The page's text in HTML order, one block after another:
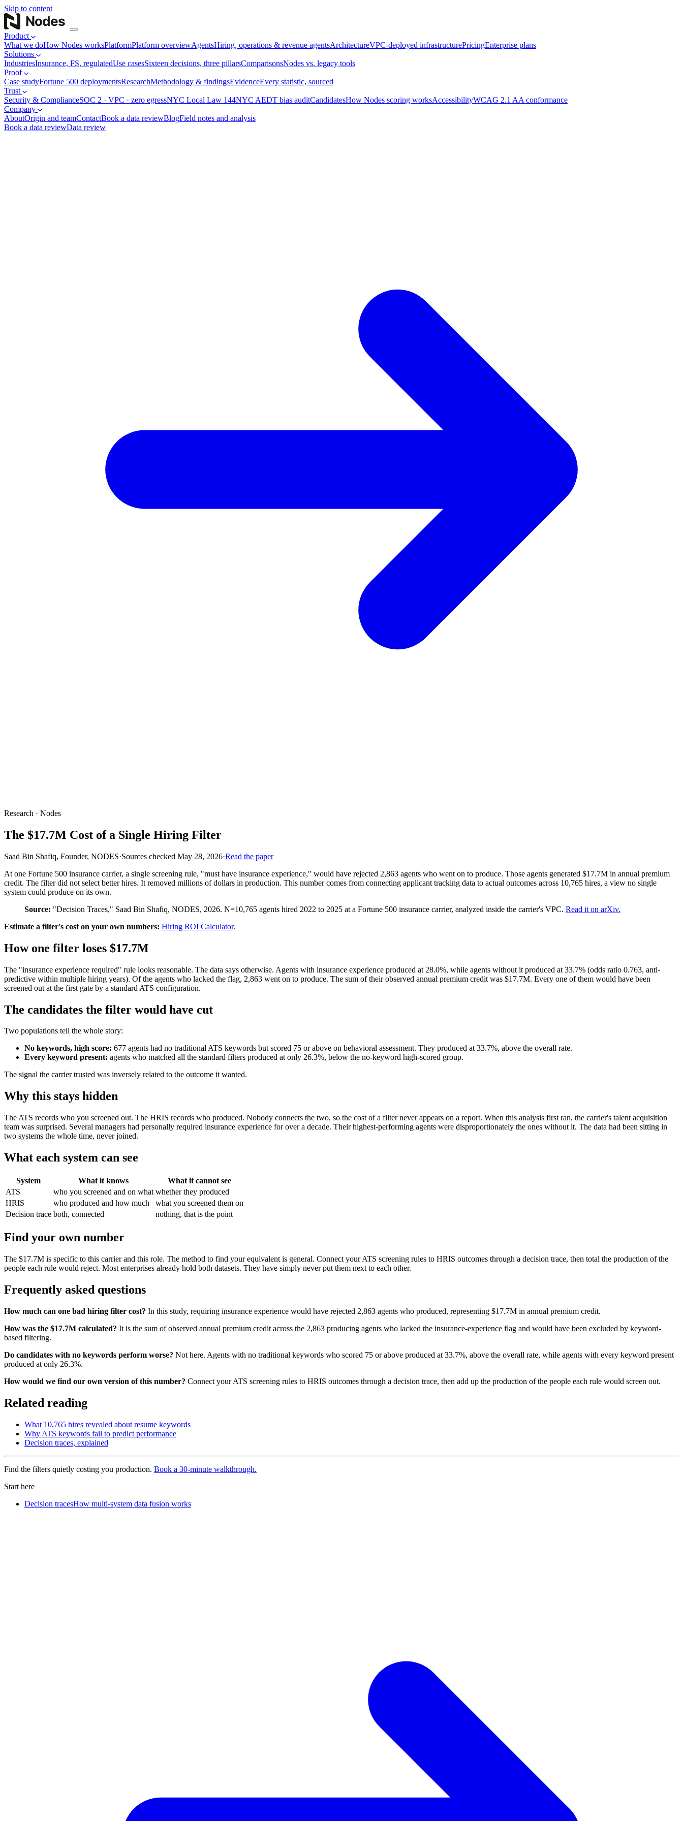
Skip to content
Product
What we doHow Nodes worksPlatformPlatform overviewAgentsHiring, operations & revenue agentsArchitectureVPC-deployed infrastructurePricingEnterprise plans
Solutions
IndustriesInsurance, FS, regulatedUse casesSixteen decisions, three pillarsComparisonsNodes vs. legacy tools
Proof
Case studyFortune 500 deploymentsResearchMethodology & findingsEvidenceEvery statistic, sourced
Trust
Security & ComplianceSOC 2 · VPC · zero egressNYC Local Law 144NYC AEDT bias auditCandidatesHow Nodes scoring worksAccessibilityWCAG 2.1 AA conformance
Company
AboutOrigin and teamContactBook a data reviewBlogField notes and analysis
Book a data reviewData review
Research · Nodes
The $17.7M Cost of a Single Hiring Filter
Saad Bin Shafiq, Founder, NODES·Sources checked May 28, 2026·Read the paper
At one Fortune 500 insurance carrier, a single screening rule, "must have insurance experience," would have rejected 2,863 agents who went on to produce. Those agents generated $17.7M in annual premium
credit. The filter did not select better hires. It removed millions of dollars in production. This number comes from connecting applicant tracking data to actual outcomes across 10,765 hires, a view no single
system could produce on its own.
Source: "Decision Traces," Saad Bin Shafiq, NODES, 2026. N=10,765 agents hired 2022 to 2025 at a Fortune 500 insurance carrier, analyzed inside the carrier's VPC. Read it on arXiv.
Estimate a filter's cost on your own numbers: Hiring ROI Calculator.
How one filter loses $17.7M
The "insurance experience required" rule looks reasonable. The data says otherwise. Agents with insurance experience produced at 28.0%, while agents without it produced at 33.7% (odds ratio 0.763, anti-
predictive within multiple hiring years). Of the agents who lacked the flag, 2,863 went on to produce. The sum of their observed annual premium credit was $17.7M. Every one of them would have been
screened out at the first gate by a standard ATS configuration.
The candidates the filter would have cut
Two populations tell the whole story:
No keywords, high score: 677 agents had no traditional ATS keywords but scored 75 or above on behavioral assessment. They produced at 33.7%, above the overall rate.
Every keyword present: agents who matched all the standard filters produced at only 26.3%, below the no-keyword high-scored group.
The signal the carrier trusted was inversely related to the outcome it wanted.
Why this stays hidden
The ATS records who you screened out. The HRIS records who produced. Nobody connects the two, so the cost of a filter never appears on a report. When this analysis first ran, the carrier's talent acquisition
team was surprised. Several managers had personally required insurance experience for over a decade. Their highest-performing agents were disproportionately the ones without it. The data had been sitting in
two systems the whole time, never joined.
What each system can see
System What it knows
What it cannot see
ATS
who you screened and on what whether they produced
HRIS
who produced and how much
what you screened them on
Decision trace both, connected nothing, that is the point
Find your own number
The $17.7M is specific to this carrier and this role. The method to find your equivalent is general. Connect your ATS screening rules to HRIS outcomes through a decision trace, then total the production of the
people each rule would reject. Most enterprises already hold both datasets. They have simply never put them next to each other.
Frequently asked questions
How much can one bad hiring filter cost? In this study, requiring insurance experience would have rejected 2,863 agents who produced, representing $17.7M in annual premium credit.
How was the $17.7M calculated? It is the sum of observed annual premium credit across the 2,863 producing agents who lacked the insurance-experience flag and would have been excluded by keyword-
based filtering.
Do candidates with no keywords perform worse? Not here. Agents with no traditional keywords who scored 75 or above produced at 33.7%, above the overall rate, while agents with every keyword present
produced at only 26.3%.
How would we find our own version of this number? Connect your ATS screening rules to HRIS outcomes through a decision trace, then add up the production of the people each rule would screen out.
Related reading
What 10,765 hires revealed about resume keywords
Why ATS keywords fail to predict performance
Decision traces, explained
Find the filters quietly costing you production. Book a 30-minute walkthrough.
Start here
Decision tracesHow multi-system data fusion works